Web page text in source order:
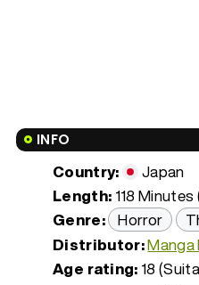
INFO
Country:
Japan
Length: 118
Genre: Horror
Distributor:Manga
Age rating: 18